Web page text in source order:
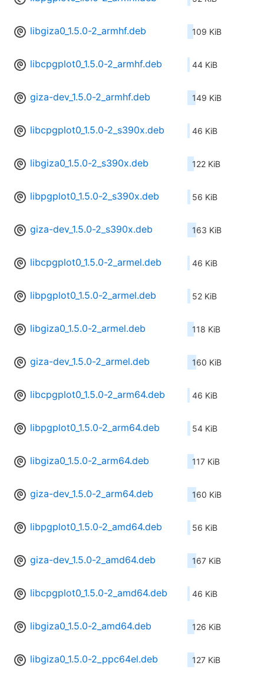
libgiza0_1.5.0-2_armhf.deb 109 KiB
libcpgplot0_1.5.0-2_armhf.deb 44 KiB
giza-dev_1.5.0-2_armhf.deb 149 KiB
libcpgplot0_1.5.0-2_s390x.deb 46 KiB
libgiza0_1.5.0-2_s390x.deb 122 KiB
libpgplot0_1.5.0-2_s390x.deb 56 KiB
giza-dev_1.5.0-2_s390x.deb 163 KiB
libcpgplot0_1.5.0-2_armel.deb 46 KiB
libpgplot0_1.5.0-2_armel.deb 52 KiB
libgiza0_1.5.0-2_armel.deb 118 KiB
giza-dev_1.5.0-2_armel.deb 160 KiB
libcpgplot0_1.5.0-2_arm64.deb 46 KiB
libpgplot0_1.5.0-2_arm64.deb 54 KiB
libgiza0_1.5.0-2_arm64.deb 117 KiB
giza-dev_1.5.0-2_arm64.deb 160 KiB
libpgplot0_1.5.0-2_amd64.deb 56 KiB
giza-dev_1.5.0-2_amd64.deb 167 KiB
libcpgplot0_1.5.0-2_amd64.deb 46 KiB
libgiza0_1.5.0-2_amd64.deb 126 KiB
libgiza0_1.5.0-2_ppc64el.deb 127 KiB